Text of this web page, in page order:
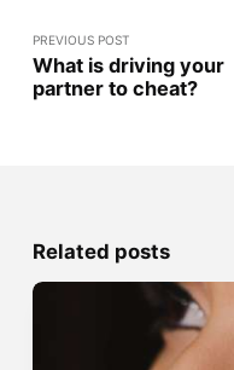
PREVIOUS POST
What is driving your
partner to cheat?
Related posts